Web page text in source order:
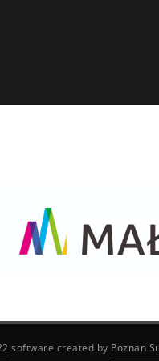
software created by Poznan